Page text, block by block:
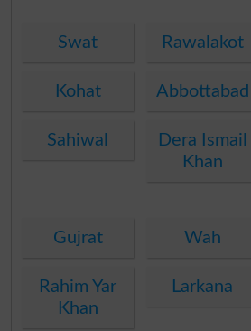
Swat Rawalakot
Kohat Abbottabad
Sahiwal
Dera Ismail
Khan
Gujrat Wah
Rahim Yar
Khan
Larkana